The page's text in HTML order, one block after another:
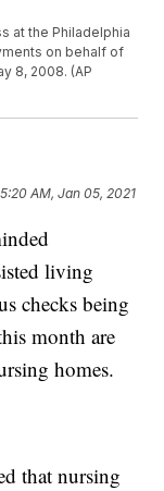
at the Philadelphia
on behalf of
8, 2008. (AP
5:20 AM, Jan 05, 2021
living
checks being
month are
homes.
that nursing